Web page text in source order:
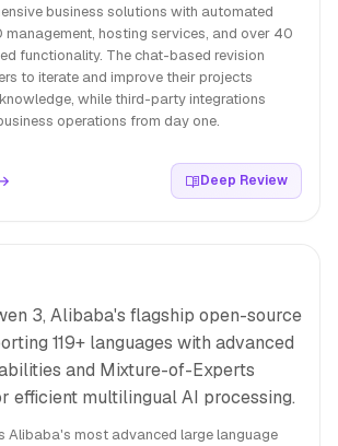
business solutions with automated
management, hosting services, and over 40
functionality. The chat-based revision
to iterate and improve their projects
while third-party integrations
operations from day one.
Deep Review
3, Alibaba's flagship open-source
119+ languages with advanced
and Mixture-of-Experts
efficient multilingual AI processing.
Alibaba's most advanced large language